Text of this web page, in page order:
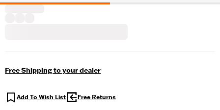
Free Shipping to your dealer
Add To Wish List Free Returns